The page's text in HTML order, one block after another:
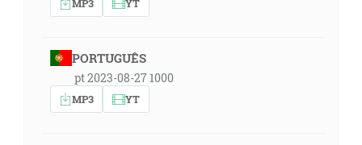
PORTUGUÊS
pt 2023-08-27 1000
MP3 YT